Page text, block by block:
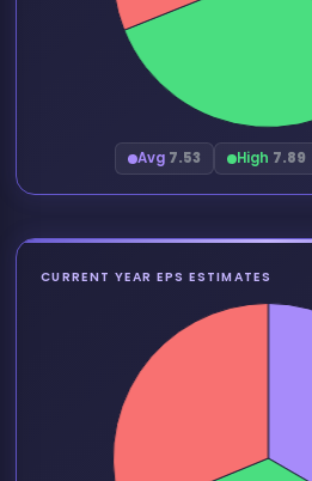
Avg 7.53 High 7.89
CURRENT YEAR EPS ESTIMATES